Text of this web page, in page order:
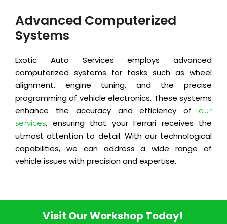
Advanced Computerized
Systems
Exotic Auto Services employs advanced
computerized systems for tasks such as wheel
alignment, engine tuning, and the precise
programming of vehicle electronics. These systems
enhance the accuracy and efficiency of
our
services, ensuring that your Ferrari receives the
utmost attention to detail. With our technological
capabilities, we can address a wide range of
vehicle issues with precision and expertise.
Visit Our Workshop Today!